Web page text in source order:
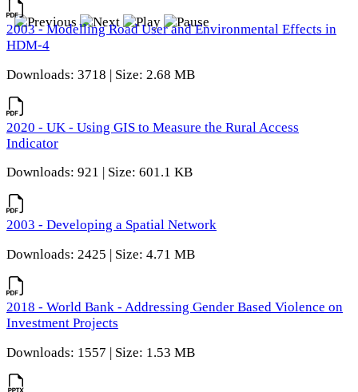
2003 - Modelling Road User and Environmental Effects in
HDM-4
Downloads: 3718 | Size: 2.68 MB
2020 - UK - Using GIS to Measure the Rural Access
Indicator
Downloads: 921 | Size: 601.1 KB
2003 - Developing a Spatial Network
Downloads: 2425 | Size: 4.71 MB
2018 - World Bank - Addressing Gender Based Violence on
Investment Projects
Downloads: 1557 | Size: 1.53 MB